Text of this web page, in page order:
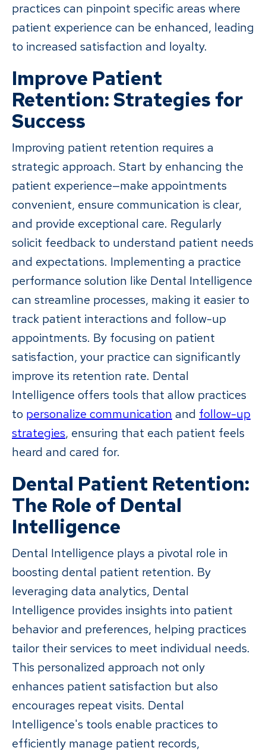
practices can pinpoint specific areas where
patient experience can be enhanced, leading
to increased satisfaction and loyalty.
Improve Patient
Retention: Strategies for
Success
Improving patient retention requires a
strategic approach. Start by enhancing the
patient experience—make appointments
convenient, ensure communication is clear,
and provide exceptional care. Regularly
solicit feedback to understand patient needs
and expectations. Implementing a practice
performance solution like Dental Intelligence
can streamline processes, making it easier to
track patient interactions and follow-up
appointments. By focusing on patient
satisfaction, your practice can significantly
improve its retention rate. Dental
Intelligence offers tools that allow practices
to personalize communication and follow-up
strategies, ensuring that each patient feels
heard and cared for.
Dental Patient Retention:
The Role of Dental
Intelligence
Dental Intelligence plays a pivotal role in
boosting dental patient retention. By
leveraging data analytics, Dental
Intelligence provides insights into patient
behavior and preferences, helping practices
tailor their services to meet individual needs.
This personalized approach not only
enhances patient satisfaction but also
encourages repeat visits. Dental
Intelligence's tools enable practices to
efficiently manage patient records,